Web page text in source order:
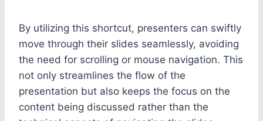
By utilizing this shortcut, presenters can swiftly
move through their slides seamlessly, avoiding
the need for scrolling or mouse navigation. This
not only streamlines the flow of the
presentation but also keeps the focus on the
content being discussed rather than the